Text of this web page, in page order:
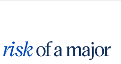
riskof a major